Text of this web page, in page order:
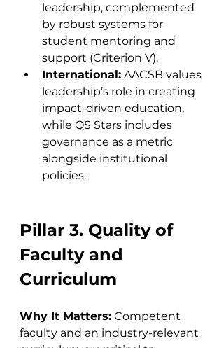
leadership, complemented
by robust systems for
student mentoring and
support (Criterion V).
International: AACSB values
leadership’s role in creating
impact-driven education,
while QS Stars includes
governance as a metric
alongside institutional
policies.
Pillar 3. Quality of
Faculty and
Curriculum
Why It Matters: Competent
faculty and an industry-relevant